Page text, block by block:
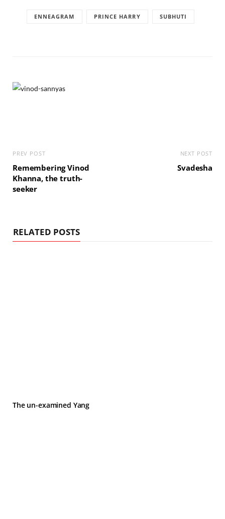
ENNEAGRAM PRINCE HARRY SUBHUTI
PREV POST
Remembering Vinod
Khanna, the truth-
seeker
NEXT POST
Svadesha
RELATED POSTS
The un-examined Yang